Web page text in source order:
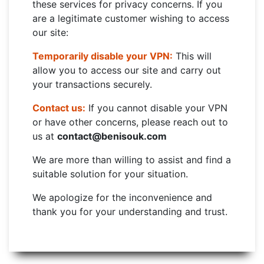
these services for privacy concerns. If you
are a legitimate customer wishing to access
our site:
Temporarily disable your VPN: This will
allow you to access our site and carry out
your transactions securely.
Contact us: If you cannot disable your VPN
or have other concerns, please reach out to
us at contact@benisouk.com
We are more than willing to assist and find a
suitable solution for your situation.
We apologize for the inconvenience and
thank you for your understanding and trust.